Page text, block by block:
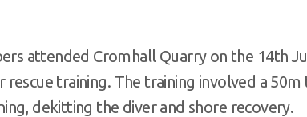
attended Cromhall Quarry on the 14th
rescue training. The training involved a
dekitting the diver and shore recovery.